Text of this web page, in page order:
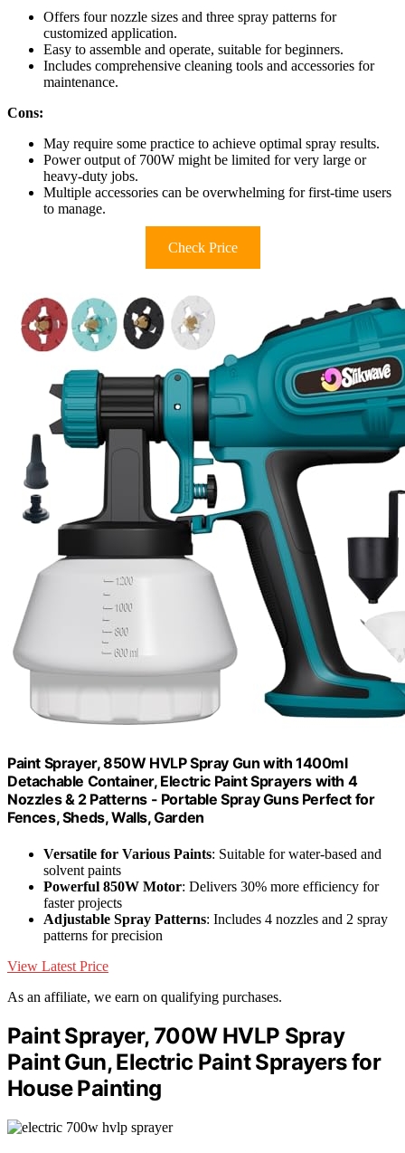
Offers four nozzle sizes and three spray patterns for
customized application.
Easy to assemble and operate, suitable for beginners.
Includes comprehensive cleaning tools and accessories for
maintenance.
Cons:
May require some practice to achieve optimal spray results.
Power output of 700W might be limited for very large or
heavy-duty jobs.
Multiple accessories can be overwhelming for first-time users
to manage.
Check Price
Paint Sprayer, 850W HVLP Spray Gun with 1400ml
Detachable Container, Electric Paint Sprayers with 4
Nozzles & 2 Patterns - Portable Spray Guns Perfect for
Fences, Sheds, Walls, Garden
Versatile for Various Paints: Suitable for water-based and
solvent paints
Powerful 850W Motor: Delivers 30% more efficiency for
faster projects
Adjustable Spray Patterns: Includes 4 nozzles and 2 spray
patterns for precision
View Latest Price
As an affiliate, we earn on qualifying purchases.
Paint Sprayer, 700W HVLP Spray
Paint Gun, Electric Paint Sprayers for
House Painting